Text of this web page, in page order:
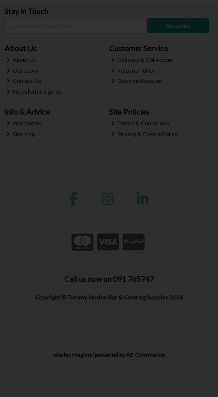
Stay in Touch
Subscribe
About Us
About Us
Our Story
Contact Us
Newsletter Sign-up
Customer Service
Delivery & Collection
Returns Policy
Open an Account
Info & Advice
Warranties
Site Map
Site Policies
Terms & Conditions
Privacy & Cookie Policy
Call us now on 091 765747
Copyright © Tommy Varden Bar & Catering Supplies 2026
site by: Magico/ powered by AB Commerce